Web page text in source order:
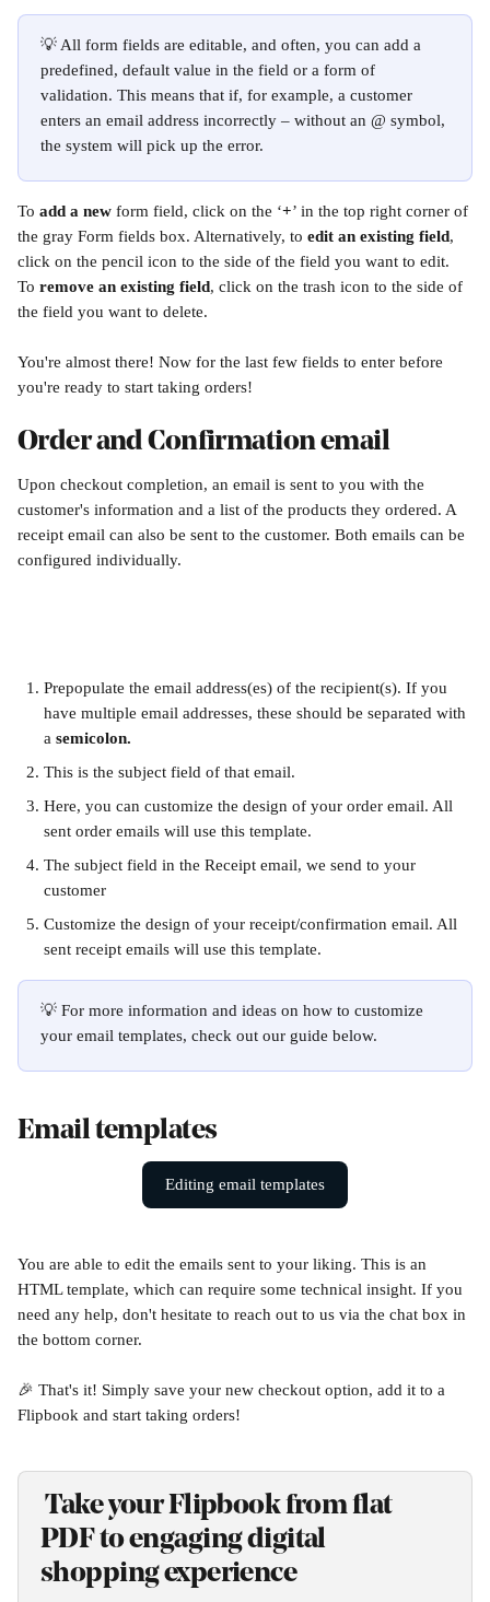
💡 All form fields are editable, and often, you can add a
predefined, default value in the field or a form of
validation. This means that if, for example, a customer
enters an email address incorrectly – without an @ symbol,
the system will pick up the error.
To add a new form field, click on the ‘+’ in the top right corner of
the gray Form fields box. Alternatively, to edit an existing field,
click on the pencil icon to the side of the field you want to edit.
To remove an existing field, click on the trash icon to the side of
the field you want to delete.
You're almost there! Now for the last few fields to enter before
you're ready to start taking orders!
Order and Confirmation email
Upon checkout completion, an email is sent to you with the
customer's information and a list of the products they ordered. A
receipt email can also be sent to the customer. Both emails can be
configured individually.
Prepopulate the email address(es) of the recipient(s). If you
have multiple email addresses, these should be separated with
a semicolon.
This is the subject field of that email.
Here, you can customize the design of your order email. All
sent order emails will use this template.
The subject field in the Receipt email, we send to your
customer
Customize the design of your receipt/confirmation email. All
sent receipt emails will use this template.
💡 For more information and ideas on how to customize
your email templates, check out our guide below.
Email templates
Editing email templates
You are able to edit the emails sent to your liking. This is an
HTML template, which can require some technical insight. If you
need any help, don't hesitate to reach out to us via the chat box in
the bottom corner.
🎉 That's it! Simply save your new checkout option, add it to a
Flipbook and start taking orders!
Take your Flipbook from flat
PDF to engaging digital
shopping experience